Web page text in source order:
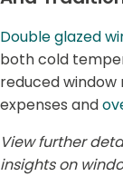
Double glazed
both cold
reduced
expenses and
View further
insights on